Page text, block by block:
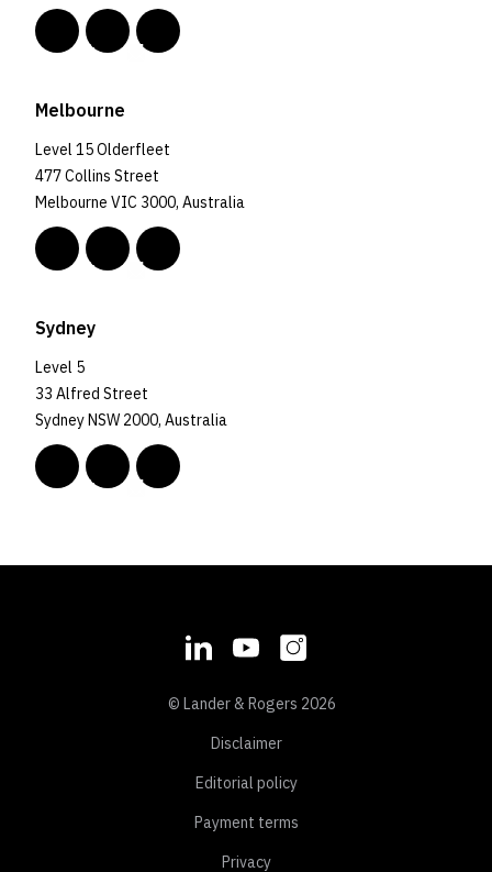
Melbourne
Level 15 Olderfleet
477 Collins Street
Melbourne VIC 3000, Australia
Sydney
Level 5
33 Alfred Street
Sydney NSW 2000, Australia
© Lander & Rogers 2026
Disclaimer
Editorial policy
Payment terms
Privacy